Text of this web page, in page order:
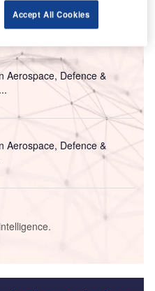
Aerospace, Defence &
Aerospace, Defence &
Accept All Cookies